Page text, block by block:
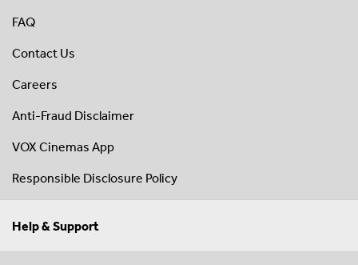
FAQ
Contact Us
Careers
Anti-Fraud Disclaimer
VOX Cinemas App
Responsible Disclosure Policy
Help & Support